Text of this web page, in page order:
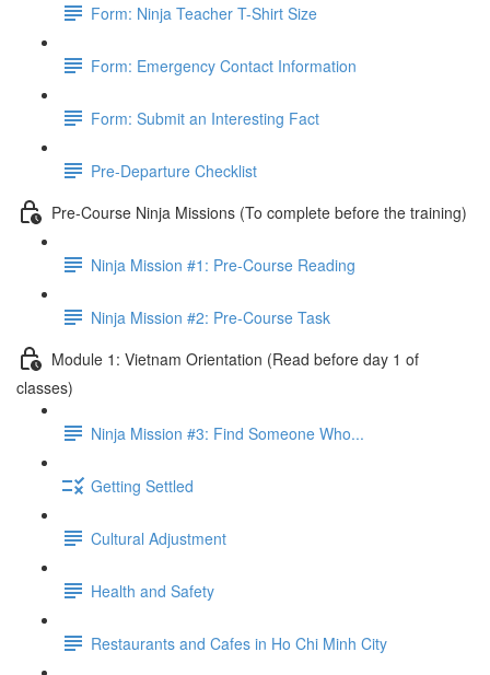
Form: Ninja Teacher T-Shirt Size
Form: Emergency Contact Information
Form: Submit an Interesting Fact
Pre-Departure Checklist
Pre-Course Ninja Missions (To complete before the training)
Ninja Mission #1: Pre-Course Reading
Ninja Mission #2: Pre-Course Task
Module 1: Vietnam Orientation (Read before day 1 of
classes)
Ninja Mission #3: Find Someone Who...
Getting Settled
Cultural Adjustment
Health and Safety
Restaurants and Cafes in Ho Chi Minh City